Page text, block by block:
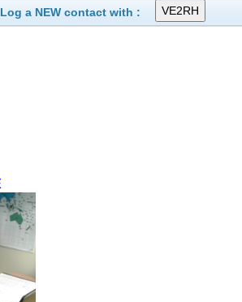
Log a NEW contact with :